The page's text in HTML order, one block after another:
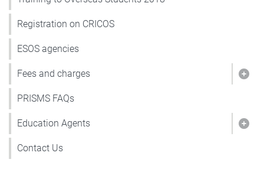
Registration on CRICOS
ESOS agencies
Fees and charges
PRISMS FAQs
Education Agents
Contact Us